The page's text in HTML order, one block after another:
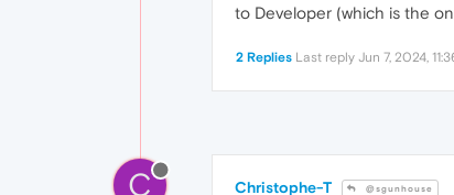
to Developer (which is the
2 Replies Last reply Jun 7, 2024,
C Christophe-T @sgunhouse